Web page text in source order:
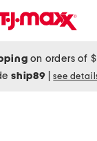
on orders of
ship89 see